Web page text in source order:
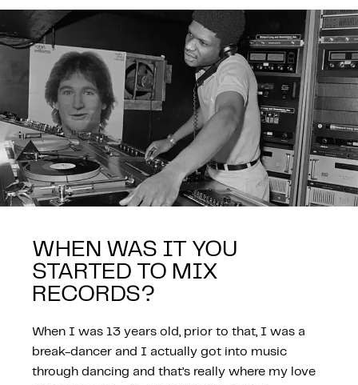
WHEN WAS IT YOU
STARTED TO MIX
RECORDS?
When I was 13 years old, prior to that, I was a
break-dancer and I actually got into music
through dancing and that’s really where my love